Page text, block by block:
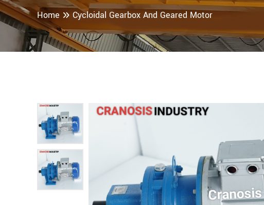
Home Cycloidal Gearbox And Geared Motor